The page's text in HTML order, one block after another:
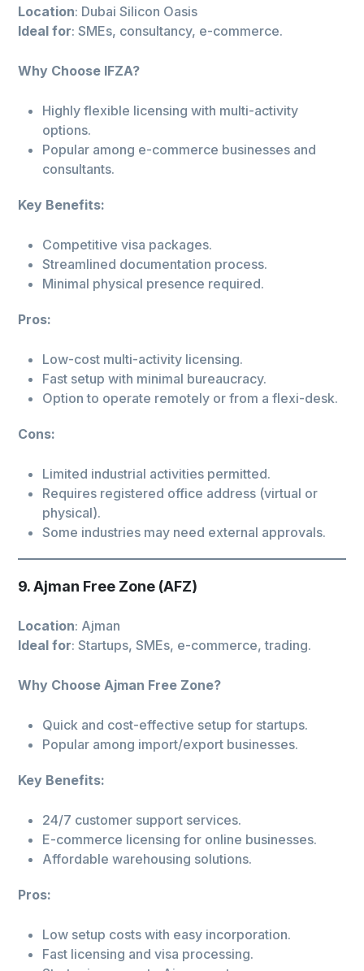
Location: Dubai Silicon Oasis
Ideal for: SMEs, consultancy, e-commerce.
Why Choose IFZA?
Highly flexible licensing with multi-activity
options.
Popular among e-commerce businesses and
consultants.
Key Benefits:
Competitive visa packages.
Streamlined documentation process.
Minimal physical presence required.
Pros:
Low-cost multi-activity licensing.
Fast setup with minimal bureaucracy.
Option to operate remotely or from a flexi-desk.
Cons:
Limited industrial activities permitted.
Requires registered office address (virtual or
physical).
Some industries may need external approvals.
9. Ajman Free Zone (AFZ)
Location: Ajman
Ideal for: Startups, SMEs, e-commerce, trading.
Why Choose Ajman Free Zone?
Quick and cost-effective setup for startups.
Popular among import/export businesses.
Key Benefits:
24/7 customer support services.
E-commerce licensing for online businesses.
Affordable warehousing solutions.
Pros:
Low setup costs with easy incorporation.
Fast licensing and visa processing.